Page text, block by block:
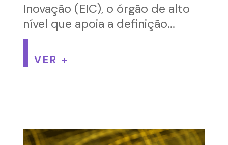
Inovação (EIC), o órgão de alto
nível que apoia a definição...
VER +